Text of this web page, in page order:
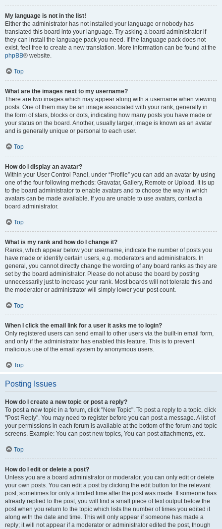
My language is not in the list!
Either the administrator has not installed your language or nobody has
translated this board into your language. Try asking a board administrator if
they can install the language pack you need. If the language pack does not
exist, feel free to create a new translation. More information can be found at the
phpBB® website.
Top
What are the images next to my username?
There are two images which may appear along with a username when viewing
posts. One of them may be an image associated with your rank, generally in
the form of stars, blocks or dots, indicating how many posts you have made or
your status on the board. Another, usually larger, image is known as an avatar
and is generally unique or personal to each user.
Top
How do I display an avatar?
Within your User Control Panel, under “Profile” you can add an avatar by using
one of the four following methods: Gravatar, Gallery, Remote or Upload. It is up
to the board administrator to enable avatars and to choose the way in which
avatars can be made available. If you are unable to use avatars, contact a
board administrator.
Top
What is my rank and how do I change it?
Ranks, which appear below your username, indicate the number of posts you
have made or identify certain users, e.g. moderators and administrators. In
general, you cannot directly change the wording of any board ranks as they are
set by the board administrator. Please do not abuse the board by posting
unnecessarily just to increase your rank. Most boards will not tolerate this and
the moderator or administrator will simply lower your post count.
Top
When I click the email link for a user it asks me to login?
Only registered users can send email to other users via the built-in email form,
and only if the administrator has enabled this feature. This is to prevent
malicious use of the email system by anonymous users.
Top
Posting Issues
How do I create a new topic or post a reply?
To post a new topic in a forum, click "New Topic". To post a reply to a topic, click
"Post Reply". You may need to register before you can post a message. A list of
your permissions in each forum is available at the bottom of the forum and topic
screens. Example: You can post new topics, You can post attachments, etc.
Top
How do I edit or delete a post?
Unless you are a board administrator or moderator, you can only edit or delete
your own posts. You can edit a post by clicking the edit button for the relevant
post, sometimes for only a limited time after the post was made. If someone has
already replied to the post, you will find a small piece of text output below the
post when you return to the topic which lists the number of times you edited it
along with the date and time. This will only appear if someone has made a
reply; it will not appear if a moderator or administrator edited the post, though